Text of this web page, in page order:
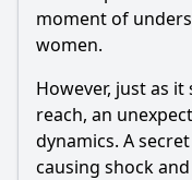
moment of
women.
However, just as
reach, an
dynamics. A
causing shock